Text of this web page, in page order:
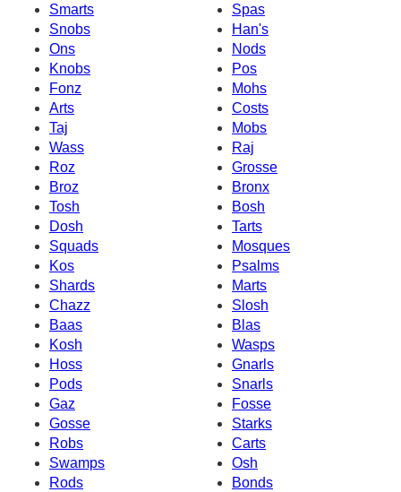
Smarts
Spas
Snobs
Han's
Ons
Nods
Knobs
Pos
Fonz
Mohs
Arts
Costs
Taj
Mobs
Wass
Raj
Roz
Grosse
Broz
Bronx
Tosh
Bosh
Dosh
Tarts
Squads
Mosques
Kos
Psalms
Shards
Marts
Chazz
Slosh
Baas
Blas
Kosh
Wasps
Hoss
Gnarls
Pods
Snarls
Gaz
Fosse
Gosse
Starks
Robs
Carts
Swamps
Osh
Rods
Bonds